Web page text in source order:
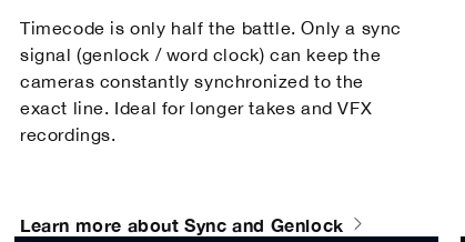
Timecode is only half the battle. Only a sync
signal (genlock / word clock) can keep the
cameras constantly synchronized to the
exact line. Ideal for longer takes and VFX
recordings.
Learn more about Sync and Genlock